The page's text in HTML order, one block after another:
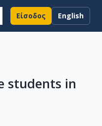
Είσοδος English
students in